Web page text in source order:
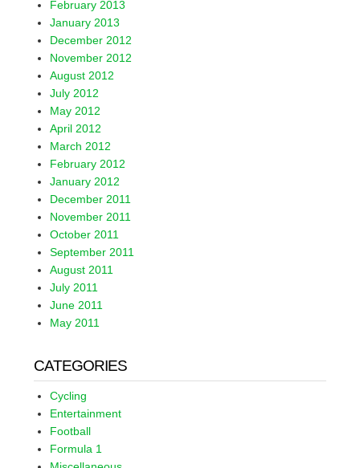
February 2013
January 2013
December 2012
November 2012
August 2012
July 2012
May 2012
April 2012
March 2012
February 2012
January 2012
December 2011
November 2011
October 2011
September 2011
August 2011
July 2011
June 2011
May 2011
CATEGORIES
Cycling
Entertainment
Football
Formula 1